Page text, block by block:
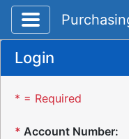
Toggle
Login
* = Required
* Account Number: